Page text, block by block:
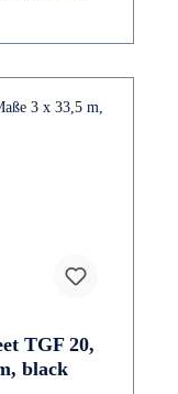
TGF 20,
black